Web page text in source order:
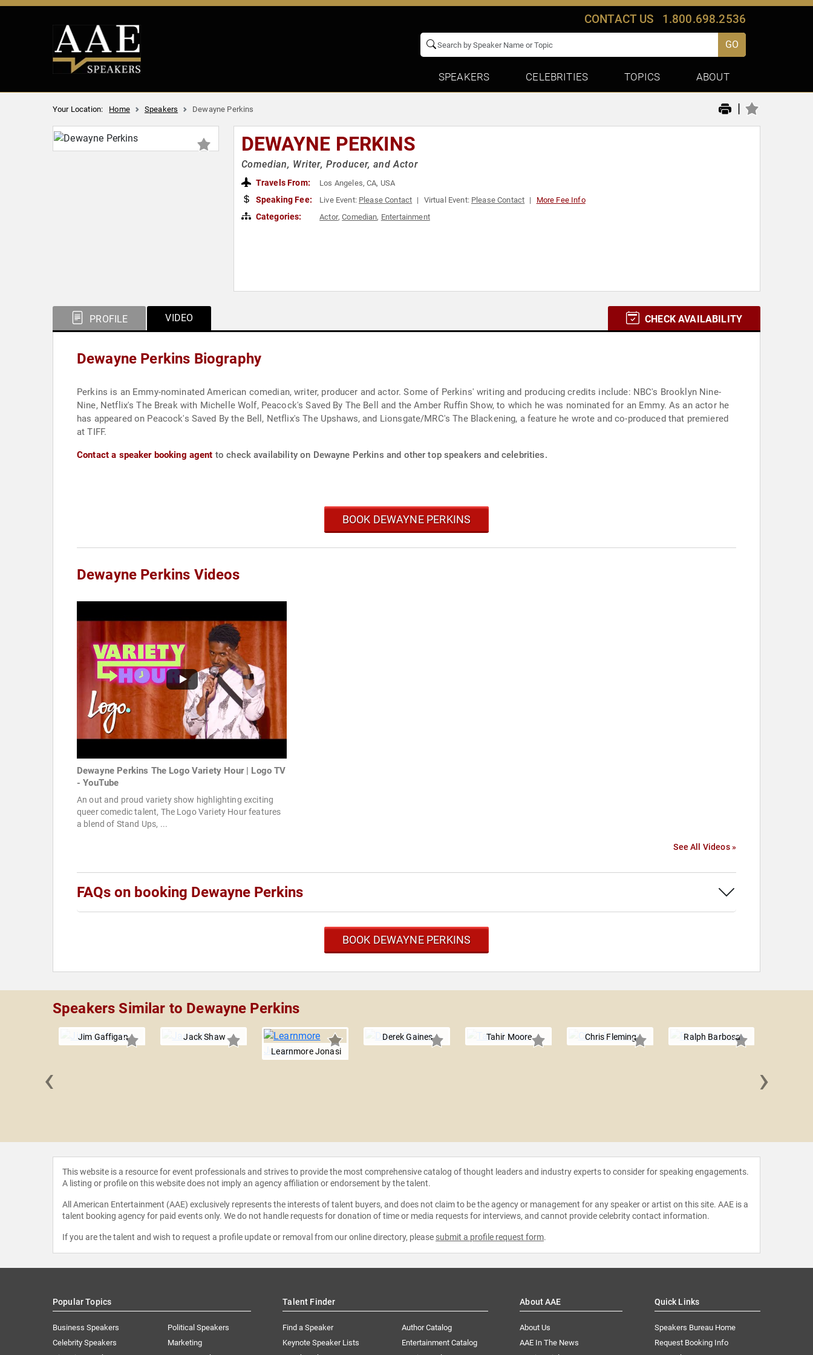
CONTACT US 1.800.698.2536
GO
SPEAKERS CELEBRITIES TOPICS ABOUT
Your Location: Home Speakers Dewayne Perkins |
DEWAYNE PERKINS
Comedian, Writer, Producer, and Actor
Travels From: Los Angeles, CA, USA
Speaking Fee: Live Event: Please Contact Virtual Event: Please Contact More Fee Info
Categories: Actor,Comedian, Entertainment
PROFILE VIDEO CHECK AVAILABILITY
Dewayne Perkins Biography
Perkins is an Emmy-nominated American comedian, writer, producer and actor. Some of Perkins' writing and producing credits include: NBC's Brooklyn Nine-
Nine, Netflix's The Break with Michelle Wolf, Peacock's Saved By The Bell and the Amber Ruffin Show, to which he was nominated for an Emmy. As an actor he
has appeared on Peacock's Saved By the Bell, Netflix's The Upshaws, and Lionsgate/MRC's The Blackening, a feature he wrote and co-produced that premiered
at TIFF.
Contact a speaker booking agent to check availability on Dewayne Perkins and other top speakers and celebrities.
BOOK DEWAYNE PERKINS
Dewayne Perkins Videos
Dewayne Perkins The Logo Variety Hour | Logo TV
- YouTube
An out and proud variety show highlighting exciting
queer comedic talent, The Logo Variety Hour features
a blend of Stand Ups, ...
See All Videos »
FAQs on booking Dewayne Perkins
BOOK DEWAYNE PERKINS
Speakers Similar to Dewayne Perkins
Jim Gaffigan
Jack Shaw
Learnmore Jonasi
Derek Gaines Tahir Moore Chris Fleming Ralph Barbosa
‹ ›
This website is a resource for event professionals and strives to provide the most comprehensive catalog of thought leaders and industry experts to consider for speaking engagements.
A listing or profile on this website does not imply an agency affiliation or endorsement by the talent.
All American Entertainment (AAE) exclusively represents the interests of talent buyers, and does not claim to be the agency or management for any speaker or artist on this site. AAE is a
talent booking agency for paid events only. We do not handle requests for donation of time or media requests for interviews, and cannot provide celebrity contact information.
If you are the talent and wish to request a profile update or removal from our online directory, please submit a profile request form.
Popular Topics
Business Speakers
Celebrity Speakers
Political Speakers
Marketing
Talent Finder
Find a Speaker
Keynote Speaker Lists
Author Catalog
Entertainment Catalog
About AAE
About Us
AAE In The News
Quick Links
Speakers Bureau Home
Request Booking Info